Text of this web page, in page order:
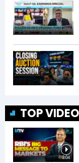
TOP
3:04